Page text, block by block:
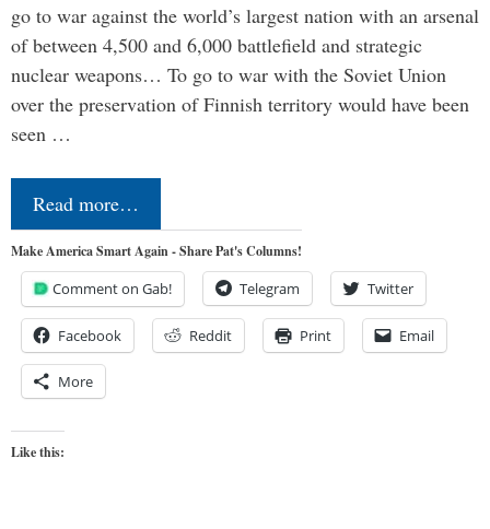
go to war against the world’s largest nation with an arsenal
of between 4,500 and 6,000 battlefield and strategic
nuclear weapons… To go to war with the Soviet Union
over the preservation of Finnish territory would have been
seen …
Read more…
Make America Smart Again - Share Pat's Columns!
Comment on Gab! Telegram Twitter
Facebook Reddit Print Email
More
Like this: